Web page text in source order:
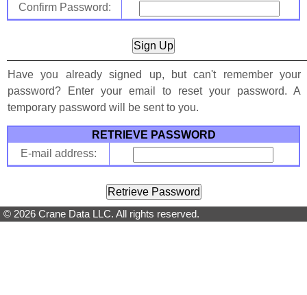
Confirm Password:
Have you already signed up, but can't remember your
password? Enter your email to reset your password. A
temporary password will be sent to you.
RETRIEVE PASSWORD
E-mail address:
© 2026 Crane Data LLC. All rights reserved.